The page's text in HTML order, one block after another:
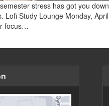
stress has got you
Study Lounge Monday,
focus…